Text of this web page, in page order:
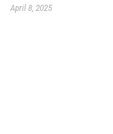
April 8, 2025